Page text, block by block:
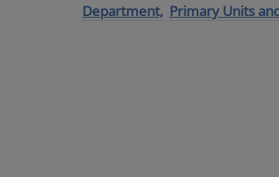
Department, Primary Units